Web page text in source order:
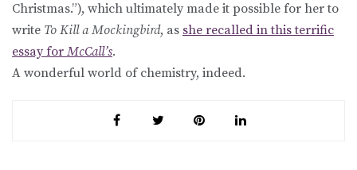
Christmas.”), which ultimately made it possible for her to
write To Kill a Mockingbird, as she recalled in this terrific
essay for McCall’s.
A wonderful world of chemistry, indeed.